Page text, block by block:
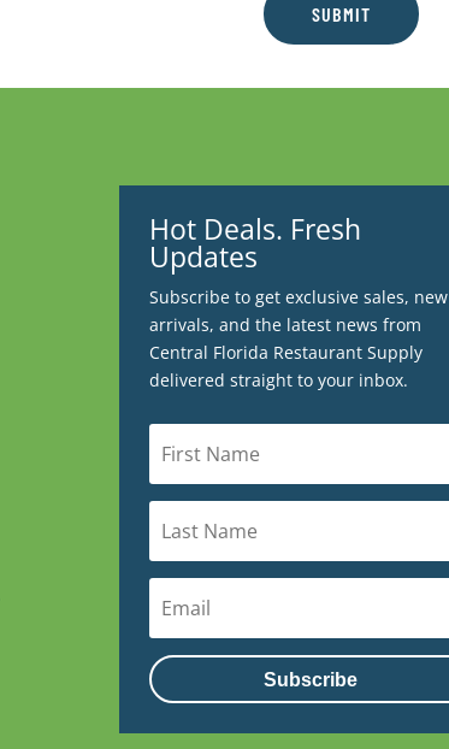
SUBMIT
Hot Deals. Fresh
Updates
Subscribe to get exclusive sales, new
arrivals, and the latest news from
Central Florida Restaurant Supply
delivered straight to your inbox.
Subscribe